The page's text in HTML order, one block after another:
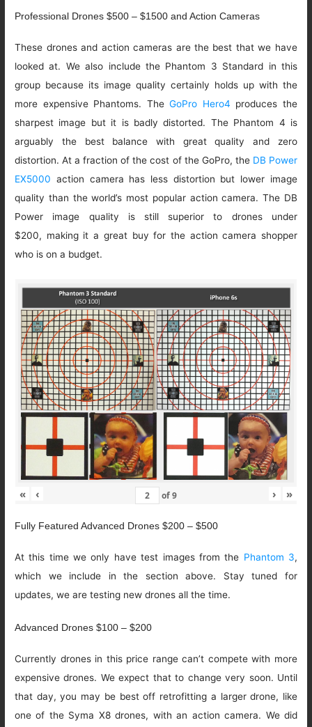
Professional Drones $500 – $1500 and Action Cameras
These drones and action cameras are the best that we have
looked at. We also include the Phantom 3 Standard in this
group because its image quality certainly holds up with the
more expensive Phantoms. TheGoPro Hero4 produces the
sharpest image but it is badly distorted. The Phantom 4 is
arguably the best balance with great quality and zero
distortion. At a fraction of the cost of the GoPro, the DB Power
EX5000 action camera has less distortion but lower image
quality than the world’s most popular action camera. The DB
Power image quality is still superior to drones under
$200, making it a great buy for the action camera shopper
who is on a budget.
« ‹ of9 › »
Fully Featured Advanced Drones $200 – $500
At this time we only have test images from the Phantom 3,
which we include in the section above. Stay tuned for
updates, we are testing new drones all the time.
Advanced Drones $100 – $200
Currently drones in this price range can’t compete with more
expensive drones. We expect that to change very soon. Until
that day, you may be best off retrofitting a larger drone, like
one of the Syma X8 drones, with an action camera. We did